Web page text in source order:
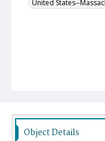
United States--
Object Details